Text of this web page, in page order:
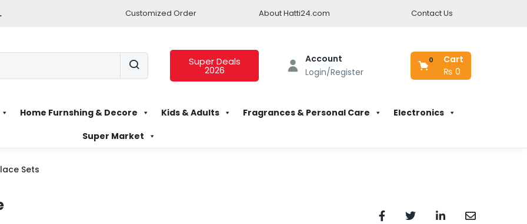
Customized Order About Hatti24.com Contact Us
Super Deals
2026
Account
Login/Register
Cart
0
₨ 0
Home Furnshing & Decore Kids & Adults Fragrances & Personal Care
Electronics
Super Market
Sets